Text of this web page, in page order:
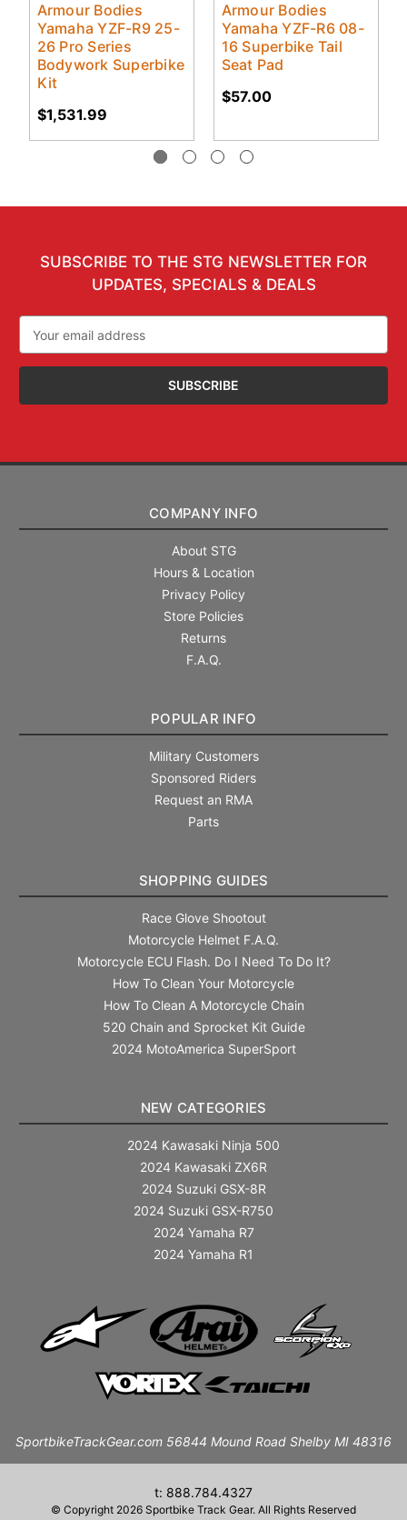
Armour Bodies
Yamaha YZF-R9 25-
26 Pro Series
Bodywork Superbike
Kit
$1,531.99
Armour Bodies
Yamaha YZF-R6 08-
16 Superbike Tail
Seat Pad
$57.00
SUBSCRIBE TO THE STG NEWSLETTER FOR
UPDATES, SPECIALS & DEALS
Address
COMPANY INFO
About STG
Hours & Location
Privacy Policy
Store Policies
Returns
F.A.Q.
POPULAR INFO
Military Customers
Sponsored Riders
Request an RMA
Parts
SHOPPING GUIDES
Race Glove Shootout
Motorcycle Helmet F.A.Q.
Motorcycle ECU Flash. Do I Need To Do It?
How To Clean Your Motorcycle
How To Clean A Motorcycle Chain
520 Chain and Sprocket Kit Guide
2024 MotoAmerica SuperSport
NEW CATEGORIES
2024 Kawasaki Ninja 500
2024 Kawasaki ZX6R
2024 Suzuki GSX-8R
2024 Suzuki GSX-R750
2024 Yamaha R7
2024 Yamaha R1
SportbikeTrackGear.com 56844 Mound Road Shelby MI 48316
t: 888.784.4327
© Copyright 2026 Sportbike Track Gear. All Rights Reserved